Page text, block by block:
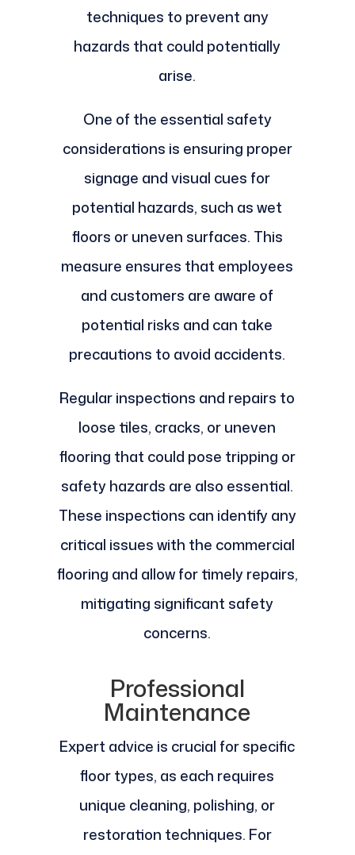
techniques to prevent any
hazards that could potentially
arise.
One of the essential safety
considerations is ensuring proper
signage and visual cues for
potential hazards, such as wet
floors or uneven surfaces. This
measure ensures that employees
and customers are aware of
potential risks and can take
precautions to avoid accidents.
Regular inspections and repairs to
loose tiles, cracks, or uneven
flooring that could pose tripping or
safety hazards are also essential.
These inspections can identify any
critical issues with the commercial
flooring and allow for timely repairs,
mitigating significant safety
concerns.
Professional
Maintenance
Expert advice is crucial for specific
floor types, as each requires
unique cleaning, polishing, or
restoration techniques. For